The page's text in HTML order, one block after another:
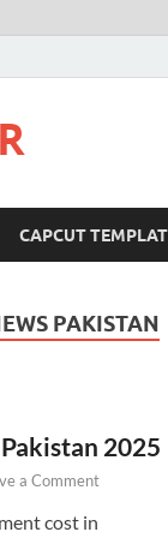
CAPCUT
PAKISTAN
2025
a Comment
cost in